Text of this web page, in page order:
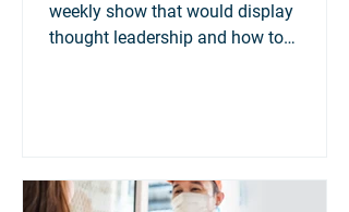
weekly show that would display
thought leadership and how to